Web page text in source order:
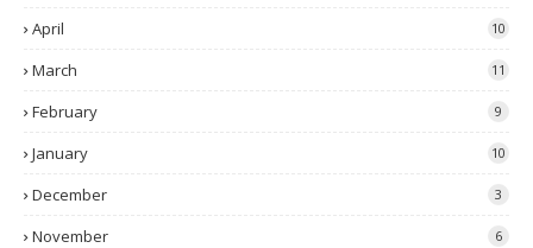
April 10
March 11
February 9
January 10
December 3
November 6